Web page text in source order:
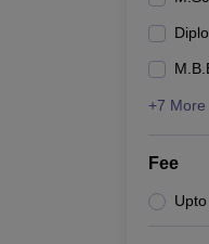
+7 More
Fee